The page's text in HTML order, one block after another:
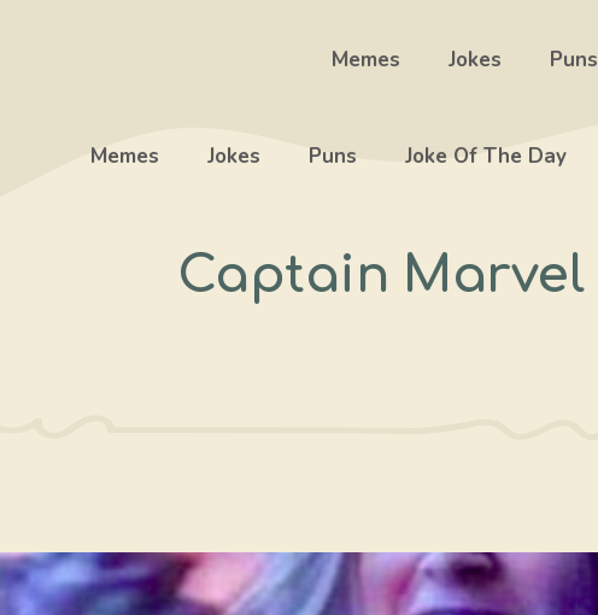
Memes Jokes Puns
Memes Jokes Puns Joke Of The Day
Captain Marvel